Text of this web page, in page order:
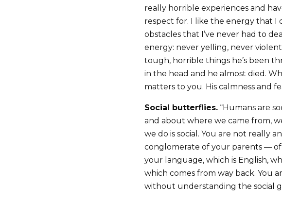
really horrible experiences and
respect for. I like the energy that I
obstacles that I’ve never had to
energy: never yelling, never
tough, horrible things he’s been
in the head and he almost died.
matters to you. His calmness and
Social butterflies. “Humans are
and about where we came from,
we do is social. You are not really
conglomerate of your parents —
your language, which is English,
which comes from way back. You
without understanding the social